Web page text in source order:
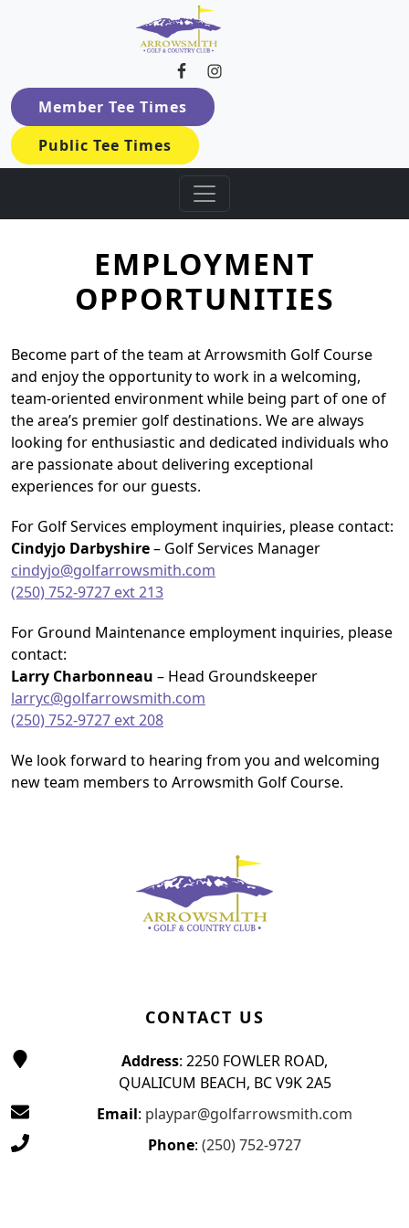
Skip to primary navigationArrowsmith Golf & Country
Member Tee Times
Public Tee Times
EMPLOYMENT
OPPORTUNITIES
Become part of the team at Arrowsmith Golf Course
and enjoy the opportunity to work in a welcoming,
team-oriented environment while being part of one of
the area’s premier golf destinations. We are always
looking for enthusiastic and dedicated individuals who
are passionate about delivering exceptional
experiences for our guests.
For Golf Services employment inquiries, please contact:
Cindyjo Darbyshire– Golf Services Manager
cindyjo@golfarrowsmith.com
(250) 752-9727 ext 213
For Ground Maintenance employment inquiries, please
contact:
Larry Charbonneau – Head Groundskeeper
larryc@golfarrowsmith.com
(250) 752-9727 ext 208
We look forward to hearing from you and welcoming
new team members to Arrowsmith Golf Course.
CONTACT US
Address: 2250 FOWLER ROAD,
QUALICUM BEACH, BC V9K 2A5
Email: playpar@golfarrowsmith.com
Phone: (250) 752-9727